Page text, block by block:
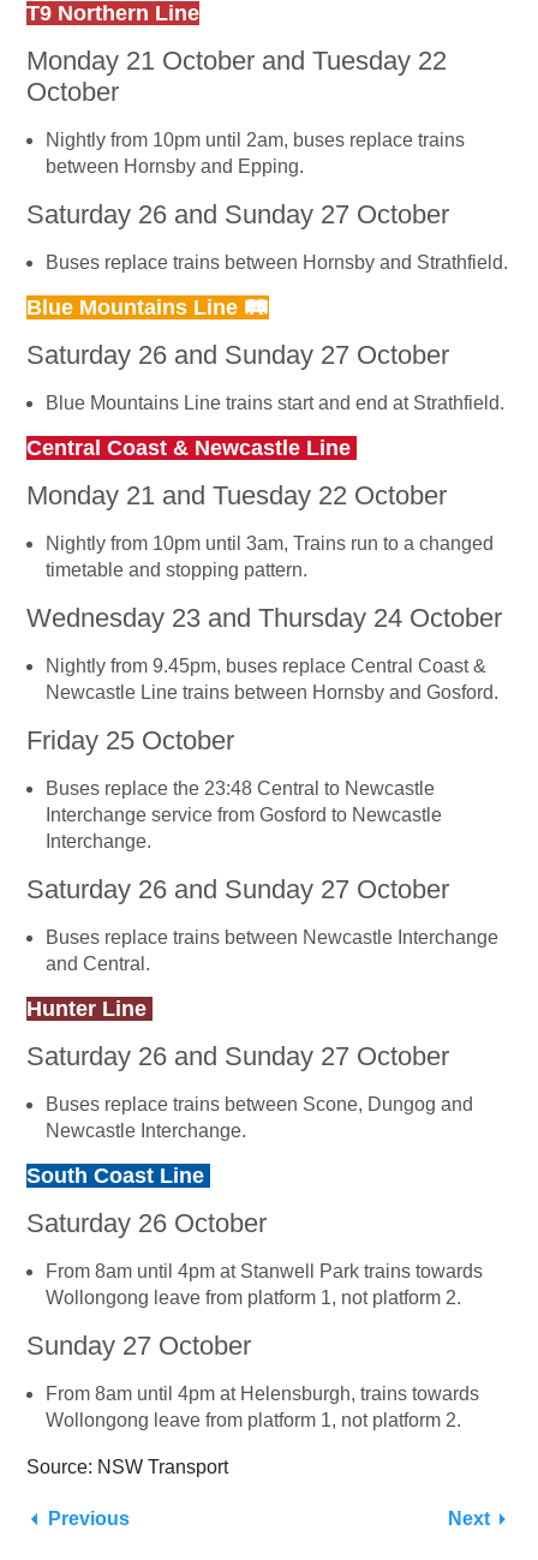
T9 Northern Line
Monday 21 October and Tuesday 22
October
Nightly from 10pm until 2am, buses replace trains
between Hornsby and Epping.
Saturday 26 and Sunday 27 October
Buses replace trains between Hornsby and Strathfield.
Blue Mountains Line 🛤
Saturday 26 and Sunday 27 October
Blue Mountains Line trains start and end at Strathfield.
Central Coast & Newcastle Line
Monday 21 and Tuesday 22 October
Nightly from 10pm until 3am, Trains run to a changed
timetable and stopping pattern.
Wednesday 23 and Thursday 24 October
Nightly from 9.45pm, buses replace Central Coast &
Newcastle Line trains between Hornsby and Gosford.
Friday 25 October
Buses replace the 23:48 Central to Newcastle
Interchange service from Gosford to Newcastle
Interchange.
Saturday 26 and Sunday 27 October
Buses replace trains between Newcastle Interchange
and Central.
Hunter Line
Saturday 26 and Sunday 27 October
Buses replace trains between Scone, Dungog and
Newcastle Interchange.
South Coast Line
Saturday 26 October
From 8am until 4pm at Stanwell Park trains towards
Wollongong leave from platform 1, not platform 2.
Sunday 27 October
From 8am until 4pm at Helensburgh, trains towards
Wollongong leave from platform 1, not platform 2.
Source: NSW Transport
Previous Next